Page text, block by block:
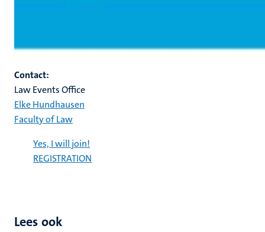
Contact:
Law Events Office
Elke Hundhausen
Faculty of Law
Yes, I will join!
REGISTRATION
Lees ook